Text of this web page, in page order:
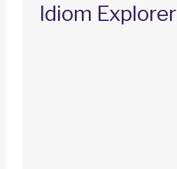
Idiom Explorer